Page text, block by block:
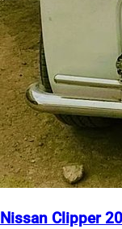
Nissan Clipper